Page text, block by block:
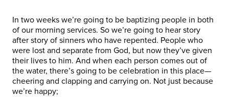
In two weeks we’re going to be baptizing people in both
of our morning services. So we’re going to hear story
after story of sinners who have repented. People who
were lost and separate from God, but now they’ve given
their lives to him. And when each person comes out of
the water, there’s going to be celebration in this place—
cheering and clapping and carrying on. Not just because
we’re happy;